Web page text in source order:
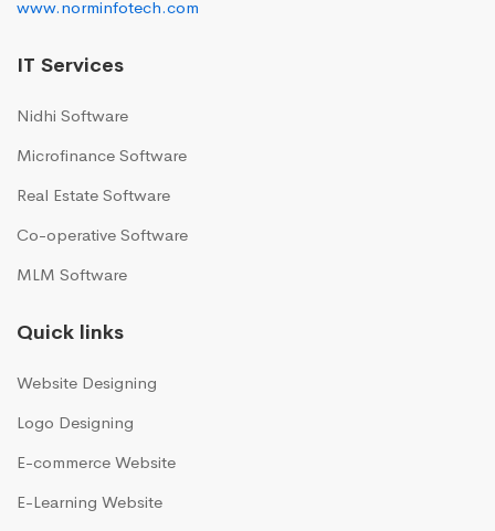
www.norminfotech.com
IT Services
Nidhi Software
Microfinance Software
Real Estate Software
Co-operative Software
MLM Software
Quick links
Website Designing
Logo Designing
E-commerce Website
E-Learning Website